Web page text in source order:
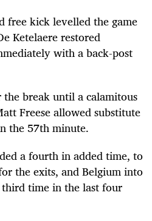
free kick levelled the game
Ketelaere restored
with a back-post
break until a calamitous
Freese allowed substitute
the 57th minute.
a fourth in added time, to
the exits, and Belgium into
time in the last four